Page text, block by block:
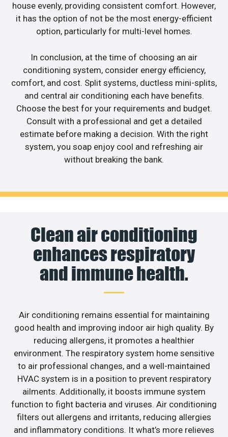
house evenly, providing consistent comfort. However,
it has the option of not be the most energy-efficient
option, particularly for multi-level homes.
In conclusion, at the time of choosing an air
conditioning system, consider energy efficiency,
comfort, and cost. Split systems, ductless mini-splits,
and central air conditioning each have benefits.
Choose the best for your requirements and budget.
Consult with a professional and get a detailed
estimate before making a decision. With the right
system, you soap enjoy cool and refreshing air
without breaking the bank.
Clean air conditioning
enhances respiratory
and immune health.
Air conditioning remains essential for maintaining
good health and improving indoor air high quality. By
reducing allergens, it promotes a healthier
environment. The respiratory system home sensitive
to air professional changes, and a well-maintained
HVAC system is in a position to prevent respiratory
ailments. Additionally, it boosts immune system
function to fight bacteria and viruses. Air conditioning
filters out allergens and irritants, reducing allergies
and inflammatory conditions. It what’s more relieves